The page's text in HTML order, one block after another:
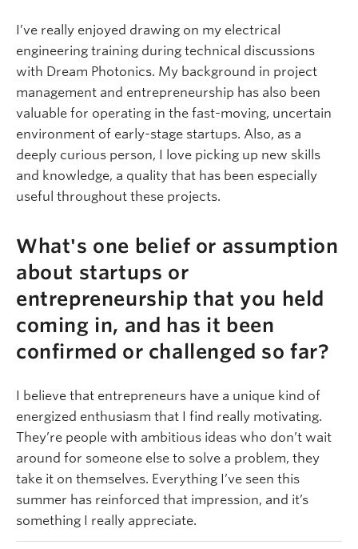
I’ve really enjoyed drawing on my electrical
engineering training during technical discussions
with Dream Photonics. My background in project
management and entrepreneurship has also been
valuable for operating in the fast-moving, uncertain
environment of early-stage startups. Also, as a
deeply curious person, I love picking up new skills
and knowledge, a quality that has been especially
useful throughout these projects.
What's one belief or assumption
about startups or
entrepreneurship that you held
coming in, and has it been
confirmed or challenged so far?
I believe that entrepreneurs have a unique kind of
energized enthusiasm that I find really motivating.
They’re people with ambitious ideas who don’t wait
around for someone else to solve a problem, they
take it on themselves. Everything I’ve seen this
summer has reinforced that impression, and it’s
something I really appreciate.